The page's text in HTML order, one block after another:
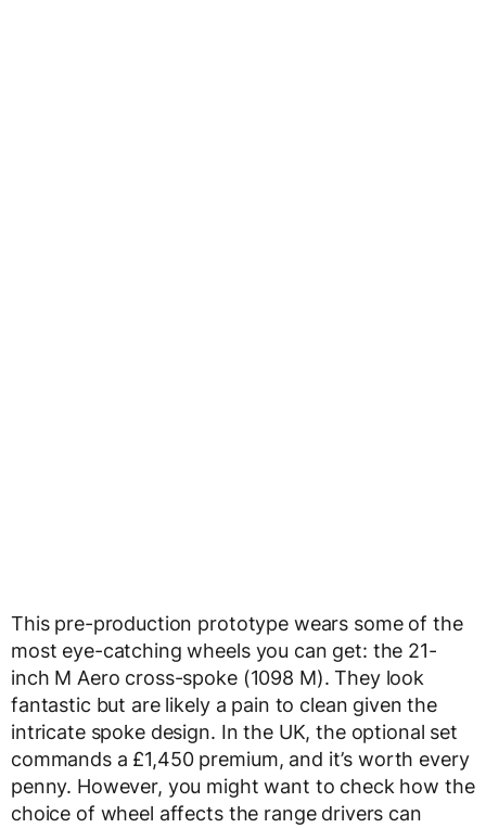
This pre-production prototype wears some of the
most eye-catching wheels you can get: the 21-
inch M Aero cross-spoke (1098 M). They look
fantastic but are likely a pain to clean given the
intricate spoke design. In the UK, the optional set
commands a £1,450 premium, and it’s worth every
penny. However, you might want to check how the
choice of wheel affects the range drivers can